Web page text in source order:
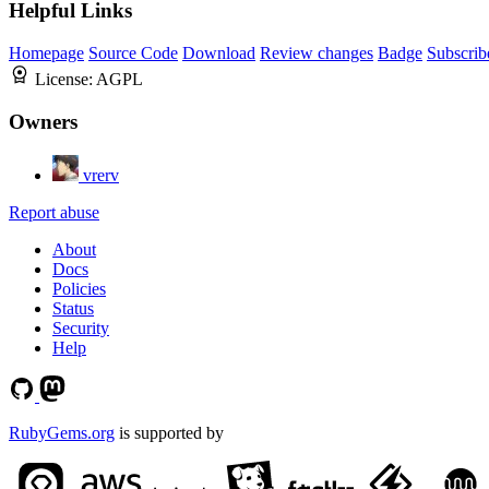
Helpful Links
Homepage Source Code Download Review changes Badge
License: AGPL
Owners
vrerv
Report abuse
About
Docs
Policies
Status
Security
Help
RubyGems.org is supported by